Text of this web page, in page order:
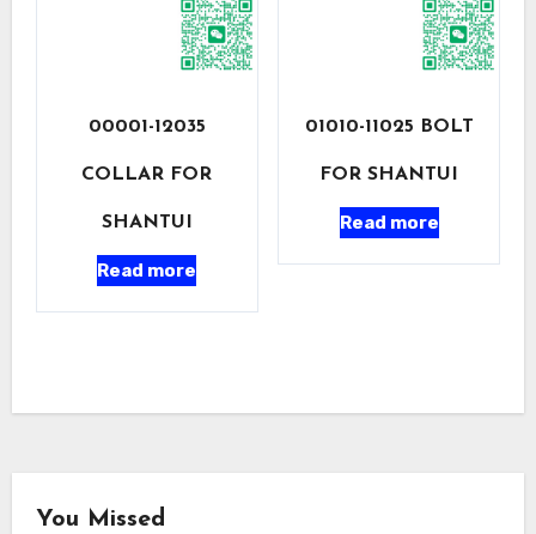
00001-12035
COLLAR FOR
SHANTUI
Read more
01010-11025 BOLT
FOR SHANTUI
Read more
You Missed